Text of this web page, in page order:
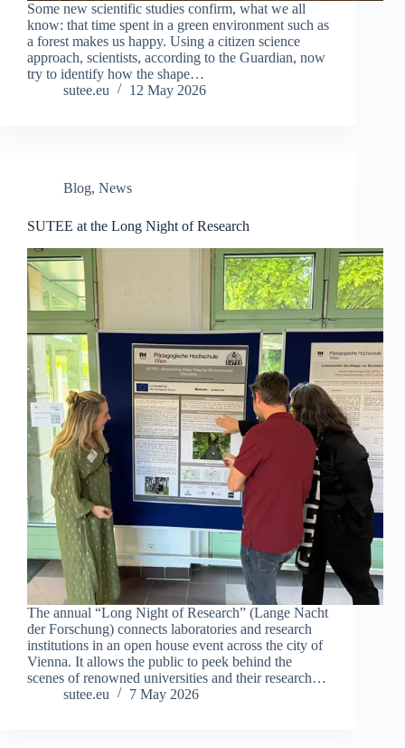
Some new scientific studies confirm, what we all
know: that time spent in a green environment such as
a forest makes us happy. Using a citizen science
approach, scientists, according to the Guardian, now
try to identify how the shape…
sutee.eu
12 May 2026
Blog, News
SUTEE at the Long Night of Research
The annual “Long Night of Research” (Lange Nacht
der Forschung) connects laboratories and research
institutions in an open house event across the city of
Vienna. It allows the public to peek behind the
scenes of renowned universities and their research…
sutee.eu
7 May 2026